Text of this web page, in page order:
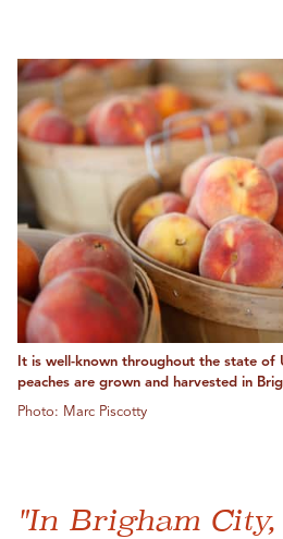
It is well-known throughout the state of
peaches are grown and harvested in
Photo: Marc Piscotty
"In Brigham